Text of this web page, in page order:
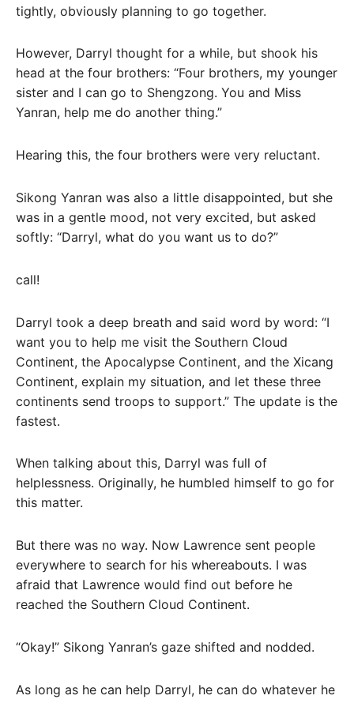
tightly, obviously planning to go together.
However, Darryl thought for a while, but shook his
head at the four brothers: “Four brothers, my younger
sister and I can go to Shengzong. You and Miss
Yanran, help me do another thing.”
Hearing this, the four brothers were very reluctant.
Sikong Yanran was also a little disappointed, but she
was in a gentle mood, not very excited, but asked
softly: “Darryl, what do you want us to do?”
call!
Darryl took a deep breath and said word by word: “I
want you to help me visit the Southern Cloud
Continent, the Apocalypse Continent, and the Xicang
Continent, explain my situation, and let these three
continents send troops to support.” The update is the
fastest.
When talking about this, Darryl was full of
helplessness. Originally, he humbled himself to go for
this matter.
But there was no way. Now Lawrence sent people
everywhere to search for his whereabouts. I was
afraid that Lawrence would find out before he
reached the Southern Cloud Continent.
“Okay!” Sikong Yanran’s gaze shifted and nodded.
As long as he can help Darryl, he can do whatever he